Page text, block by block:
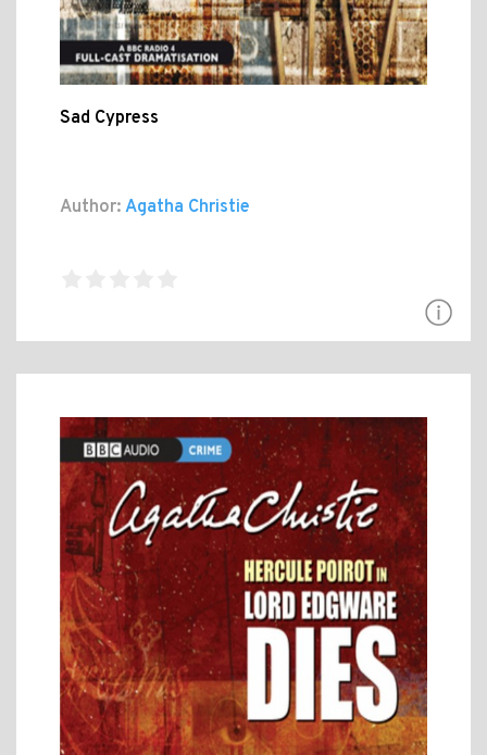
Sad Cypress
Author: Agatha Christie